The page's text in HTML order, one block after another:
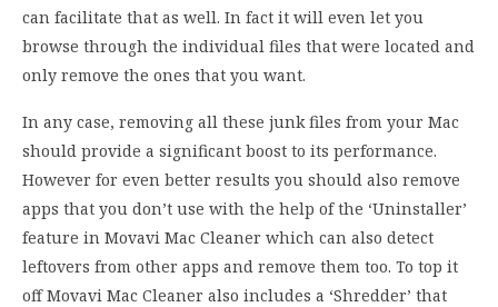
can facilitate that as well. In fact it will even let you
browse through the individual files that were located and
only remove the ones that you want.
In any case, removing all these junk files from your Mac
should provide a significant boost to its performance.
However for even better results you should also remove
apps that you don’t use with the help of the ‘Uninstaller’
feature in Movavi Mac Cleaner which can also detect
leftovers from other apps and remove them too. To top it
off Movavi Mac Cleaner also includes a ‘Shredder’ that